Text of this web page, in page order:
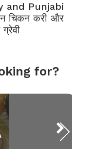
and Punjabi
चिकन करी और
for?